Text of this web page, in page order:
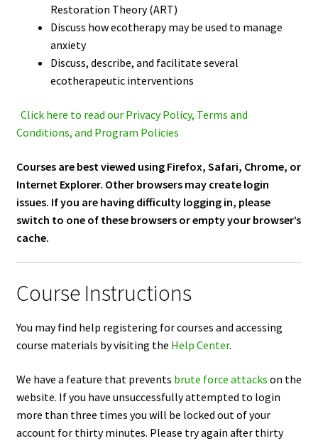
Restoration Theory (ART)
Discuss how ecotherapy may be used to manage
anxiety
Discuss, describe, and facilitate several
ecotherapeutic interventions
Click here to read our Privacy Policy, Terms and
Conditions, and Program Policies
Courses are best viewed using Firefox, Safari, Chrome, or
Internet Explorer. Other browsers may create login
issues. If you are having difficulty logging in, please
switch to one of these browsers or empty your browser’s
cache.
Course Instructions
You may find help registering for courses and accessing
course materials by visiting the Help Center.
We have a feature that prevents brute force attacks on the
website. If you have unsuccessfully attempted to login
more than three times you will be locked out of your
account for thirty minutes. Please try again after thirty